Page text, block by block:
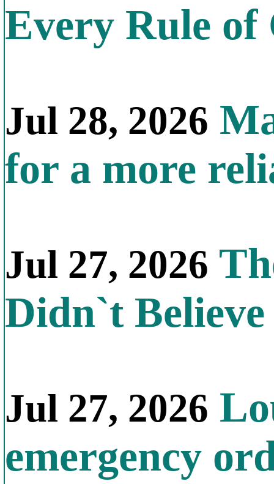
Every Rule of
Jul 28, 2026
for a more
Jul 27, 2026
Didn`t
Jul 27, 2026
emergency